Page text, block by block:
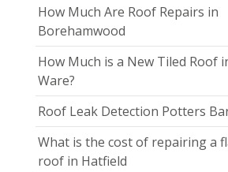
How Much Are Roof Repairs in
Borehamwood
How Much is a New Tiled Roof
Ware?
Roof Leak Detection Potters
What is the cost of repairing a
roof in Hatfield